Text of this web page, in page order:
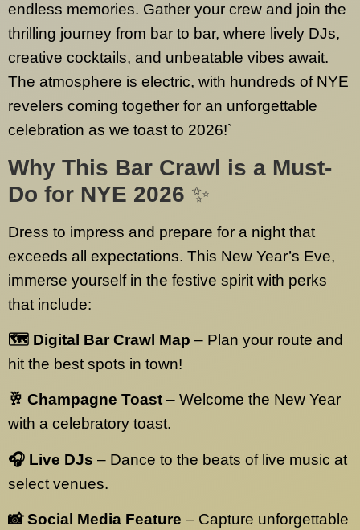
endless memories. Gather your crew and join the
thrilling journey from bar to bar, where lively DJs,
creative cocktails, and unbeatable vibes await.
The atmosphere is electric, with hundreds of NYE
revelers coming together for an unforgettable
celebration as we toast to 2026!`
Why This Bar Crawl is a Must-
Do for NYE 2026 ✨
Dress to impress and prepare for a night that
exceeds all expectations. This New Year’s Eve,
immerse yourself in the festive spirit with perks
that include:
🗺️ Digital Bar Crawl Map – Plan your route and
hit the best spots in town!
🥂 Champagne Toast – Welcome the New Year
with a celebratory toast.
🎧 Live DJs – Dance to the beats of live music at
select venues.
📸 Social Media Feature – Capture unforgettable